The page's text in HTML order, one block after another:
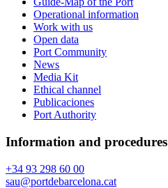
Operational information
Work with us
Open data
Port Community
News
Media Kit
Ethical channel
Publicaciones
Port Authority
Information and procedures
+34 93 298 60 00
sau@portdebarcelona.cat